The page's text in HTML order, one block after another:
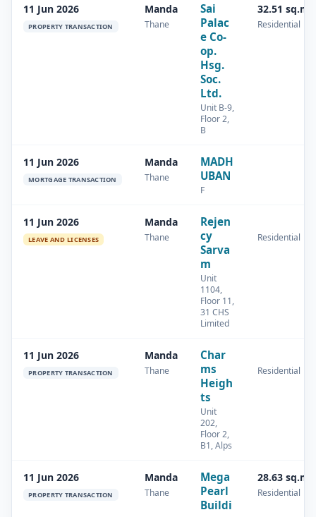
11 Jun 2026
PROPERTY TRANSACTION
Manda
Thane
Sai
Palac
e Co-
op.
Hsg.
Soc.
Ltd.
Unit B-9,
Floor 2,
B
32.51 sq.m
Residential
11 Jun 2026
MORTGAGE TRANSACTION
Manda
Thane
MADH
UBAN
F
11 Jun 2026
LEAVE AND LICENSES
Manda
Thane
Rejen
cy
Sarva
m
Unit
1104,
Floor 11,
31 CHS
Limited
Residential
11 Jun 2026
PROPERTY TRANSACTION
Manda
Thane
Char
ms
Heigh
ts
Unit
202,
Floor 2,
B1, Alps
Residential
11 Jun 2026
PROPERTY TRANSACTION
Manda
Thane
Mega
Pearl
Buildi
28.63 sq.m
Residential